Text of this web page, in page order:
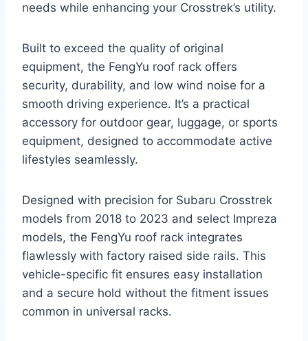
needs while enhancing your Crosstrek’s utility.
Built to exceed the quality of original
equipment, the FengYu roof rack offers
security, durability, and low wind noise for a
smooth driving experience. It’s a practical
accessory for outdoor gear, luggage, or sports
equipment, designed to accommodate active
lifestyles seamlessly.
Designed with precision for Subaru Crosstrek
models from 2018 to 2023 and select Impreza
models, the FengYu roof rack integrates
flawlessly with factory raised side rails. This
vehicle-specific fit ensures easy installation
and a secure hold without the fitment issues
common in universal racks.